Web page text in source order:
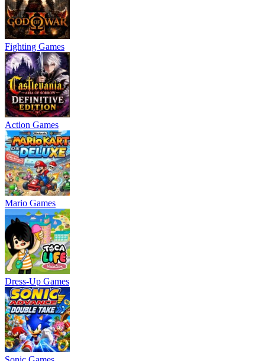
Fighting Games
Action Games
Mario Games
Dress-Up Games